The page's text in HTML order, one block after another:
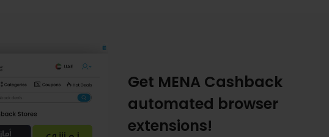
Get MENA Cashback
automated browser
extensions!